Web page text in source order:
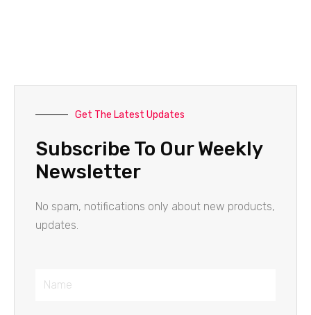
Get The Latest Updates
Subscribe To Our Weekly
Newsletter
No spam, notifications only about new products,
updates.
Name